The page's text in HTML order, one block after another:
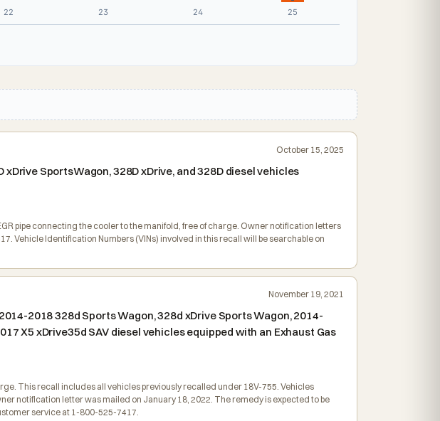
22 23 24
25
October 15, 2025
SportsWagon, 328D xDrive, and 328D diesel vehicles
pipe connecting the cooler to the manifold, free of charge. Owner notification letters
Vehicle Identification Numbers (VINs) involved in this recall will be searchable on
November 19, 2021
2018 328d Sports Wagon, 328d xDrive Sports Wagon, 2014-
X5 xDrive35d SAV diesel vehicles equipped with an Exhaust Gas
This recall includes all vehicles previously recalled under 18V-755. Vehicles
notification letter was mailed on January 18, 2022. The remedy is expected to be
service at 1-800-525-7417.